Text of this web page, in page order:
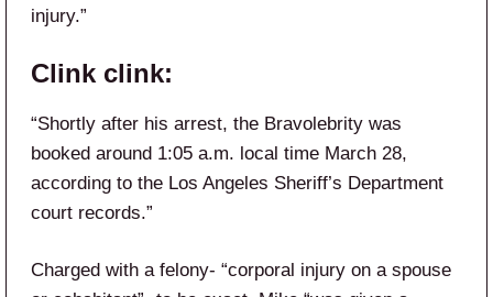
injury.”
Clink clink:
“Shortly after his arrest, the Bravolebrity was
booked around 1:05 a.m. local time March 28,
according to the Los Angeles Sheriff’s Department
court records.”
Charged with a felony- “corporal injury on a spouse